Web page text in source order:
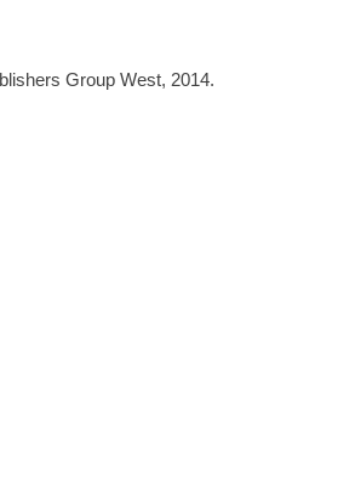
Group West, 2014.